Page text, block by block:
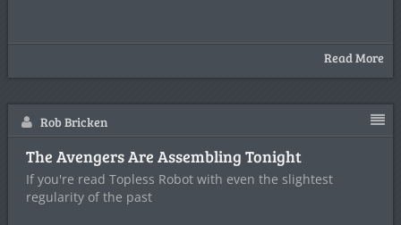
Read More
Rob Bricken
The Avengers Are Assembling Tonight
If you're read Topless Robot with even the slightest
regularity of the past